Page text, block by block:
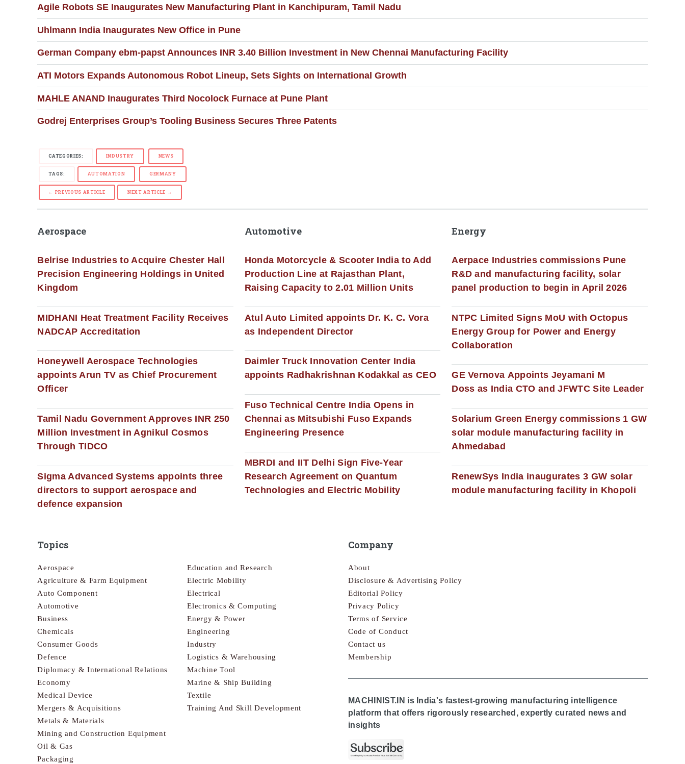
Agile Robots SE Inaugurates New Manufacturing Plant in Kanchipuram, Tamil Nadu
Uhlmann India Inaugurates New Office in Pune
German Company ebm-papst Announces INR 3.40 Billion Investment in New Chennai Manufacturing Facility
ATI Motors Expands Autonomous Robot Lineup, Sets Sights on International Growth
MAHLE ANAND Inaugurates Third Nocolock Furnace at Pune Plant
Godrej Enterprises Group’s Tooling Business Secures Three Patents
CATEGORIES: INDUSTRY NEWS
TAGS: AUTOMATION GERMANY
← PREVIOUS ARTICLE NEXT ARTICLE →
Aerospace
Belrise Industries to Acquire Chester Hall
Precision Engineering Holdings in United
Kingdom
MIDHANI Heat Treatment Facility Receives
NADCAP Accreditation
Honeywell Aerospace Technologies
appoints Arun TV as Chief Procurement
Officer
Tamil Nadu Government Approves INR 250
Million Investment in Agnikul Cosmos
Through TIDCO
Sigma Advanced Systems appoints three
directors to support aerospace and
defence expansion
Automotive
Honda Motorcycle & Scooter India to Add
Production Line at Rajasthan Plant,
Raising Capacity to 2.01 Million Units
Atul Auto Limited appoints Dr. K. C. Vora
as Independent Director
Daimler Truck Innovation Center India
appoints Radhakrishnan Kodakkal as CEO
Fuso Technical Centre India Opens in
Chennai as Mitsubishi Fuso Expands
Engineering Presence
MBRDI and IIT Delhi Sign Five-Year
Research Agreement on Quantum
Technologies and Electric Mobility
Energy
Aerpace Industries commissions Pune
R&D and manufacturing facility, solar
panel production to begin in April 2026
NTPC Limited Signs MoU with Octopus
Energy Group for Power and Energy
Collaboration
GE Vernova Appoints Jeyamani M
Doss as India CTO and JFWTC Site Leader
Solarium Green Energy commissions 1 GW
solar module manufacturing facility in
Ahmedabad
RenewSys India inaugurates 3 GW solar
module manufacturing facility in Khopoli
Topics
Aerospace
Agriculture & Farm Equipment
Auto Component
Automotive
Business
Chemicals
Consumer Goods
Defence
Diplomacy & International Relations
Economy
Education and Research
Electric Mobility
Electrical
Electronics & Computing
Energy & Power
Engineering
Industry
Logistics & Warehousing
Machine Tool
Marine & Ship Building
Medical Device
Mergers & Acquisitions
Metals & Materials
Mining and Construction Equipment
Oil & Gas
Packaging
Textile
Training And Skill Development
Company
About
Disclosure & Advertising Policy
Editorial Policy
Privacy Policy
Terms of Service
Code of Conduct
Contact us
Membership
MACHINIST.IN is India's fastest-growing manufacturing intelligence
platform that offers rigorously researched, expertly curated news and
insights